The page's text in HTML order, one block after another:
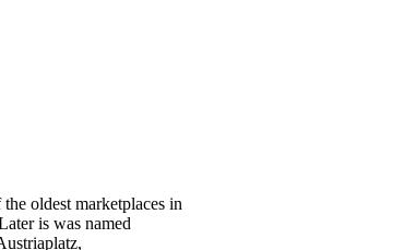
oldest marketplaces in
is was named